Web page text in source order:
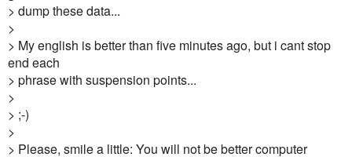
> dump these data...
>
> My english is better than five minutes ago, but i cant stop
end each
> phrase with suspension points...
>
> ;-)
>
> Please, smile a little: You will not be better computer